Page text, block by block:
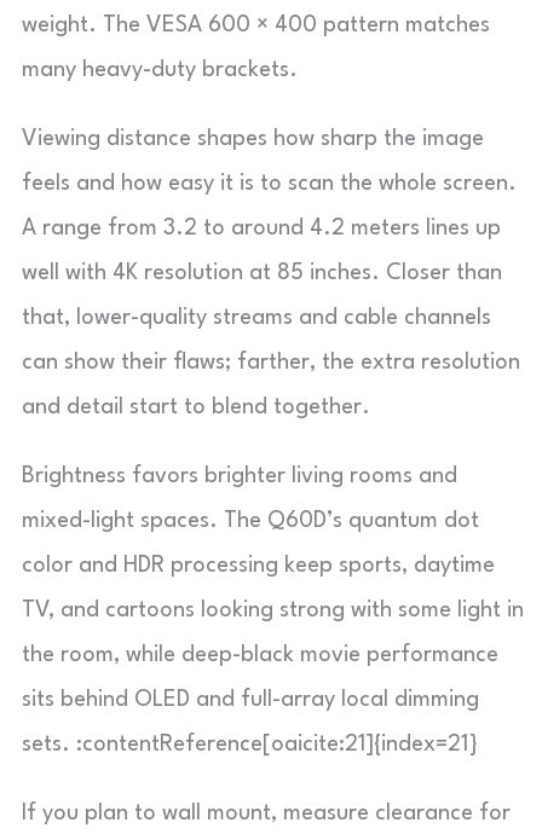
weight. The VESA 600 × 400 pattern matches
many heavy-duty brackets.
Viewing distance shapes how sharp the image
feels and how easy it is to scan the whole screen.
A range from 3.2 to around 4.2 meters lines up
well with 4K resolution at 85 inches. Closer than
that, lower-quality streams and cable channels
can show their flaws; farther, the extra resolution
and detail start to blend together.
Brightness favors brighter living rooms and
mixed-light spaces. The Q60D’s quantum dot
color and HDR processing keep sports, daytime
TV, and cartoons looking strong with some light in
the room, while deep-black movie performance
sits behind OLED and full-array local dimming
sets. :contentReference[oaicite:21]{index=21}
If you plan to wall mount, measure clearance for